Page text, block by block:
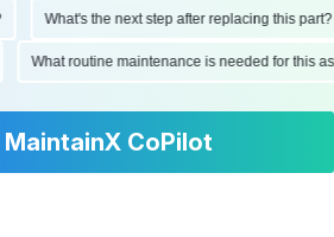
What's the next step after replacing this part?
What routine maintenance is needed for
MaintainX CoPilot